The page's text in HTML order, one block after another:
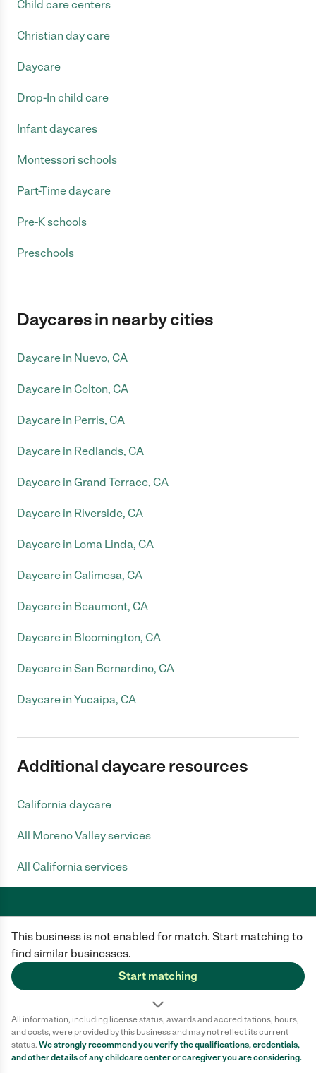
This business is not enabled for match. Start matching to
find similar businesses.
Start matching
All information, including license status, awards and accreditations, hours,
and costs, were provided by this business and may not reflect its current
status. We strongly recommend you verify the qualifications, credentials,
and other details of anychildcare centeror caregiver you are considering.
Child care centers
Christian day care
Daycare
Drop-In child care
Infant daycares
Montessori schools
Part-Time daycare
Pre-K schools
Preschools
Daycares in nearby cities
Daycare in Nuevo, CA
Daycare in Colton, CA
Daycare in Perris, CA
Daycare in Redlands, CA
Daycare in Grand Terrace, CA
Daycare in Riverside, CA
Daycare in Loma Linda, CA
Daycare in Calimesa, CA
Daycare in Beaumont, CA
Daycare in Bloomington, CA
Daycare in San Bernardino, CA
Daycare in Yucaipa, CA
Additional daycare resources
California daycare
All Moreno Valley services
All California services
Care.com does not employ any caregiver and is not responsible for the
conduct of any user of our site. All information in member profiles, job
posts, applications, and messages is created by users of our site and not
generated or verified by Care.com. You need to do your own diligence to
ensure the job or caregiver you choose is appropriate for your needs and
Terms of use Privacy Policy
Safety
California Privacy Notice
Cookie Information